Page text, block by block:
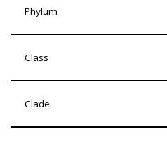
Phylum
Class
Clade